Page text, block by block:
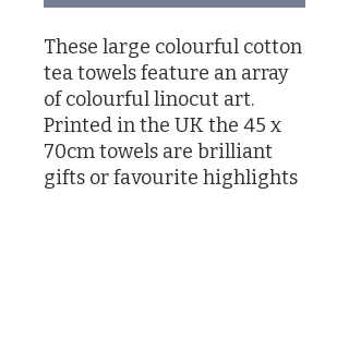
These large colourful cotton
tea towels feature an array
of colourful linocut art.
Printed in the UK the 45 x
70cm towels are brilliant
gifts or favourite highlights